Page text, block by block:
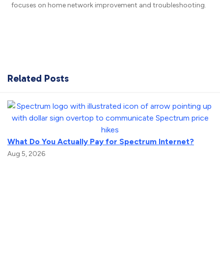
focuses on home network improvement and troubleshooting.
Related Posts
What Do You Actually Pay for Spectrum Internet?
Aug 5, 2026